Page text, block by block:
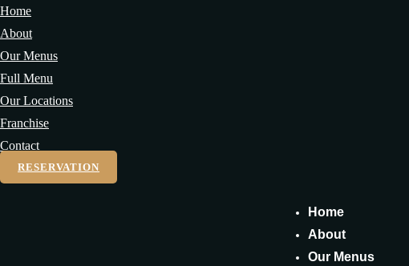
Home
About
Our Menus
Full Menu
Our Locations
Franchise
Contact
RESERVATION
Home
About
Our Menus